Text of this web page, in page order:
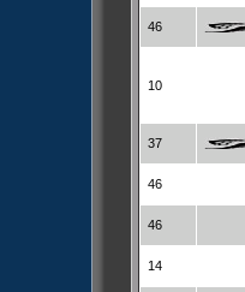
46
10
37
46
46
14